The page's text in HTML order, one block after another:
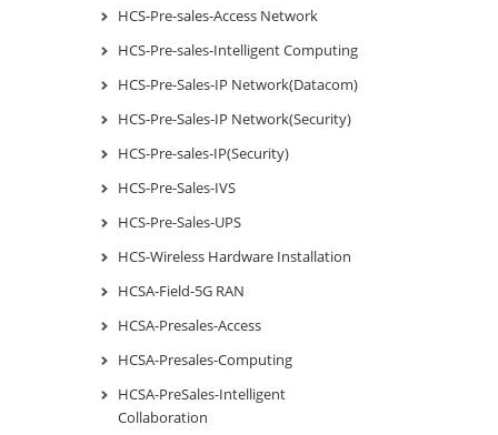
HCS-Pre-sales-Access Network
HCS-Pre-sales-Intelligent Computing
HCS-Pre-Sales-IP Network(Datacom)
HCS-Pre-Sales-IP Network(Security)
HCS-Pre-sales-IP(Security)
HCS-Pre-Sales-IVS
HCS-Pre-Sales-UPS
HCS-Wireless Hardware Installation
HCSA-Field-5G RAN
HCSA-Presales-Access
HCSA-Presales-Computing
HCSA-PreSales-Intelligent
Collaboration